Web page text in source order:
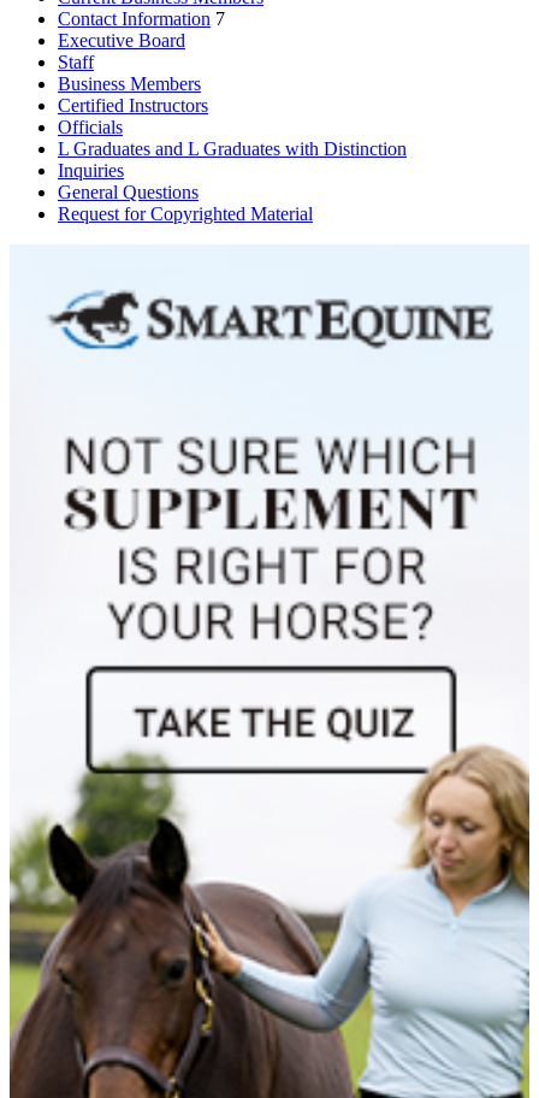
Contact Information 7
Executive Board
Staff
Business Members
Certified Instructors
Officials
L Graduates and L Graduates with Distinction
Inquiries
General Questions
Request for Copyrighted Material